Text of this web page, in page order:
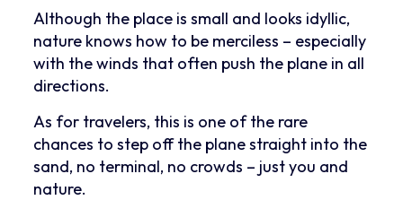
Although the place is small and looks idyllic,
nature knows how to be merciless – especially
with the winds that often push the plane in all
directions.
As for travelers, this is one of the rare
chances to step off the plane straight into the
sand, no terminal, no crowds – just you and
nature.